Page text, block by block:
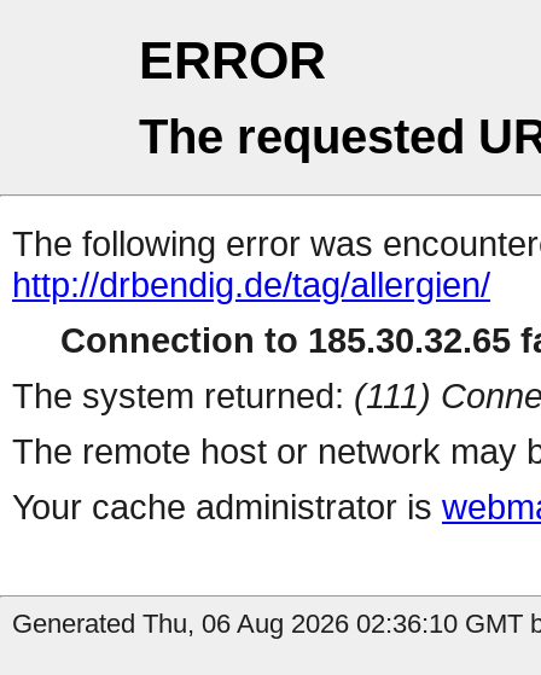
ERROR
The requested
The following error was
http://drbendig.de/tag/allergien/
Connection to 185.30.32.65
The system returned: (111)
The remote host or network may
Your cache administrator is
Generated Thu, 06 Aug 2026 02:36:10